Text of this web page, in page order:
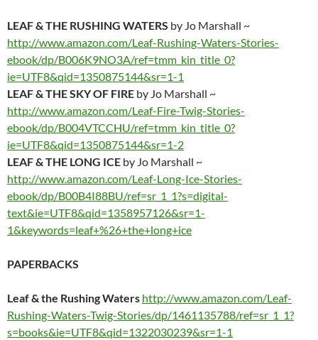
LEAF & THE RUSHING WATERS by Jo Marshall ~
http://www.amazon.com/Leaf-Rushing-Waters-Stories-
ebook/dp/B006K9NO3A/ref=tmm_kin_title_0?
ie=UTF8&qid=1350875144&sr=1-1
LEAF & THE SKY OF FIRE by Jo Marshall ~
http://www.amazon.com/Leaf-Fire-Twig-Stories-
ebook/dp/B004VTCCHU/ref=tmm_kin_title_0?
ie=UTF8&qid=1350875144&sr=1-2
LEAF & THE LONG ICE by Jo Marshall ~
http://www.amazon.com/Leaf-Long-Ice-Stories-
ebook/dp/B00B4I88BU/ref=sr_1_1?s=digital-
text&ie=UTF8&qid=1358957126&sr=1-
1&keywords=leaf+%26+the+long+ice
PAPERBACKS
Leaf & the Rushing Waters http://www.amazon.com/Leaf-
Rushing-Waters-Twig-Stories/dp/1461135788/ref=sr_1_1?
s=books&ie=UTF8&qid=1322030239&sr=1-1